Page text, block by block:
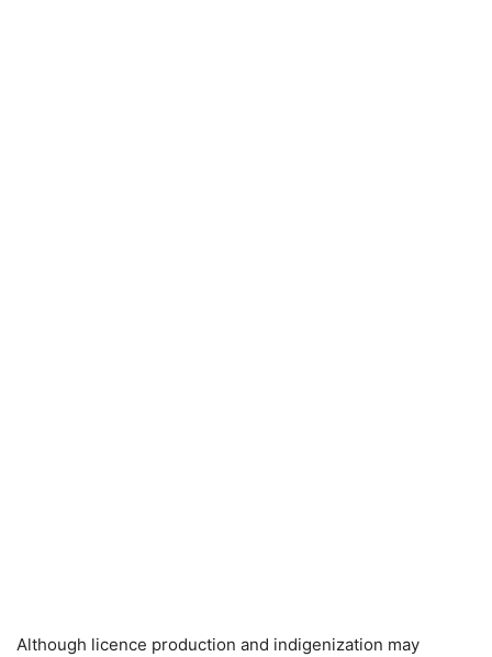
Although licence production and indigenization may